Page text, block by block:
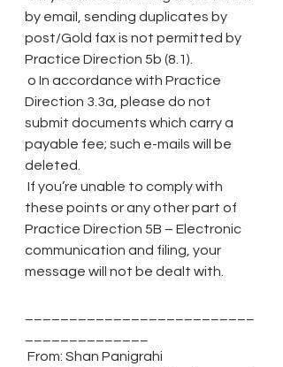
by email, sending duplicates by
post/Gold fax is not permitted by
Practice Direction 5b (8.1).
Direction 3.3a, please do not
submit documents which carry a
payable fee; such e-mails will be
deleted.
these points or any other part of
Practice Direction 5B – Electronic
communication and filing, your
message will not be dealt with.